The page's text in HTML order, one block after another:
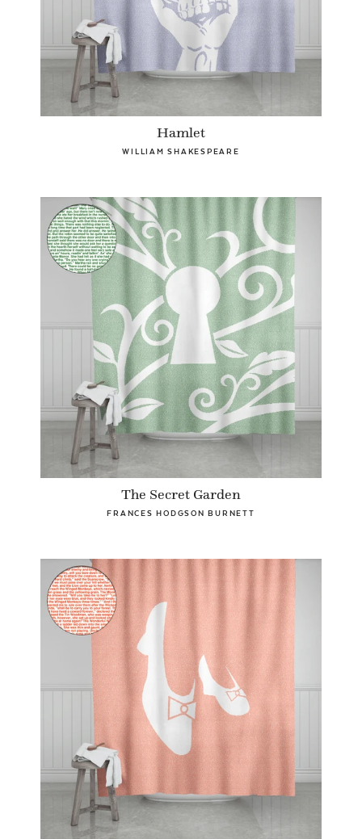
Hamlet
WILLIAM SHAKESPEARE
The Secret Garden
FRANCES HODGSON BURNETT